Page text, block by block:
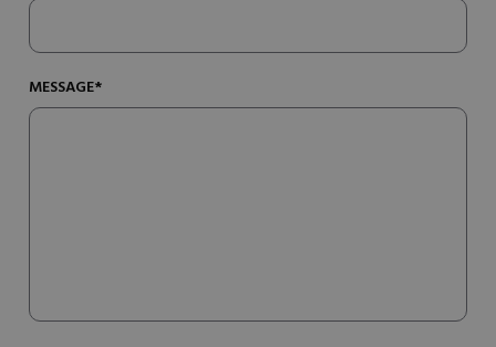
MESSAGE*